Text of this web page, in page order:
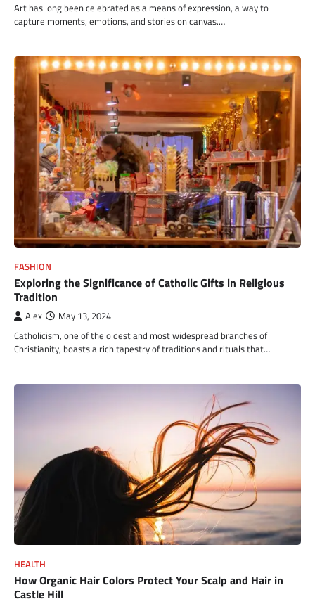
Art has long been celebrated as a means of expression, a way to
capture moments, emotions, and stories on canvas.…
FASHION
Exploring the Significance of Catholic Gifts in Religious
Tradition
Alex May 13, 2024
Catholicism, one of the oldest and most widespread branches of
Christianity, boasts a rich tapestry of traditions and rituals that…
HEALTH
How Organic Hair Colors Protect Your Scalp and Hair in
Castle Hill